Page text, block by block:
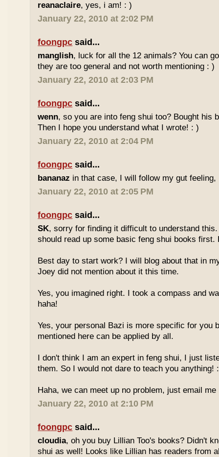
reanaclaire, yes, i am! : )
January 22, 2010 at 2:02 PM
foongpc said...
manglish, luck for all the 12 animals? You can
they are too general and not worth mentioning : )
January 22, 2010 at 2:03 PM
foongpc said...
wenn, so you are into feng shui too? Bought his
Then I hope you understand what I wrote! : )
January 22, 2010 at 2:04 PM
foongpc said...
bananaz in that case, I will follow my gut feeling,
January 22, 2010 at 2:05 PM
foongpc said...
SK, sorry for finding it difficult to understand this.
should read up some basic feng shui books first.
Best day to start work? I will blog about that in
Joey did not mention about it this time.
Yes, you imagined right. I took a compass and
haha!
Yes, your personal Bazi is more specific for you
mentioned here can be applied by all.
I don't think I am an expert in feng shui, I just
them. So I would not dare to teach you anything!
Haha, we can meet up no problem, just email me
January 22, 2010 at 2:10 PM
foongpc said...
cloudia, oh you buy Lillian Too's books? Didn't
shui as well! Looks like Lillian has readers from